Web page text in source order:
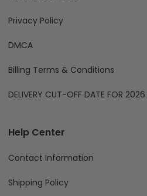
Privacy Policy
DMCA
Billing Terms & Conditions
DELIVERY CUT-OFF DATE FOR 2026
Help Center
Contact Information
Shipping Policy